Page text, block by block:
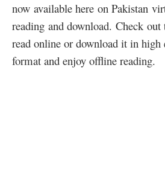
now available here on Pakistan
reading and download. Check
read online or download it in
format and enjoy offline reading.